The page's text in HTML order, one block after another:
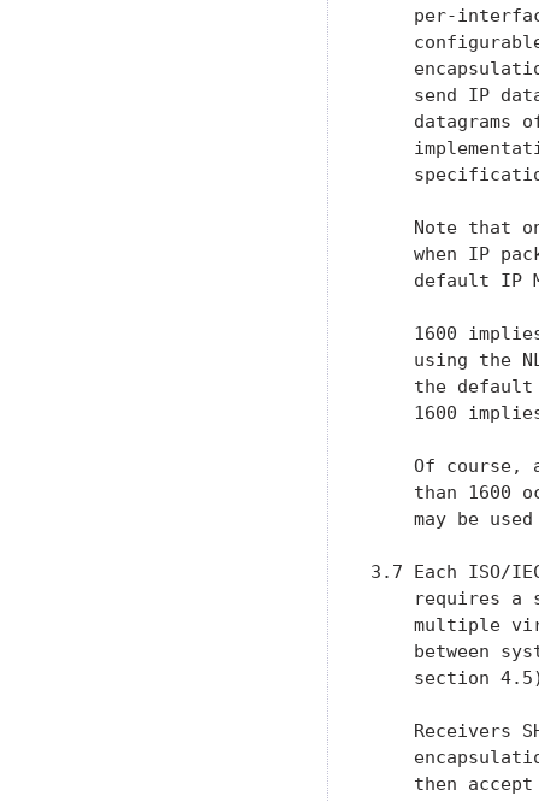
per-
send IP
datagrams
Note that
when IP
default IP
1600
using the
the
1600
Of course,
than 1600
may be
3.7 Each ISO/
requires a
multiple
between
section
Receivers
then